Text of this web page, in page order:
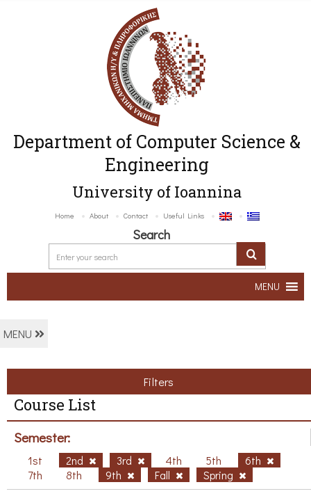
Department of Computer Science &
Engineering
University of Ioannina
Home About Contact Useful Links
Search
MENU
MENU
Filters
Course List
Semester:
1st 2nd 3rd 4th 5th
6th
7th
8th 9th Fall Spring